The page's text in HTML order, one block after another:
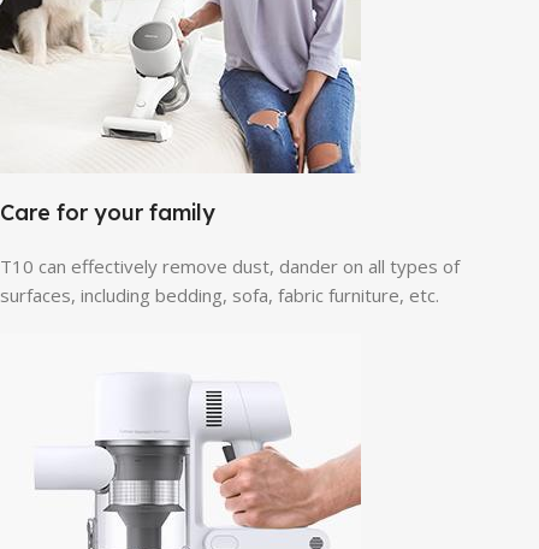
Care for your family
T10 can effectively remove dust, dander on all types of
surfaces, including bedding, sofa, fabric furniture, etc.